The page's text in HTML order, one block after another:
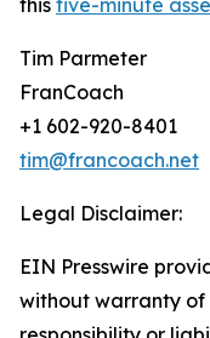
this five-minute
Tim Parmeter
FranCoach
+1 602-920-8401
tim@francoach.net
Legal Disclaimer:
EIN Presswire
without warranty of